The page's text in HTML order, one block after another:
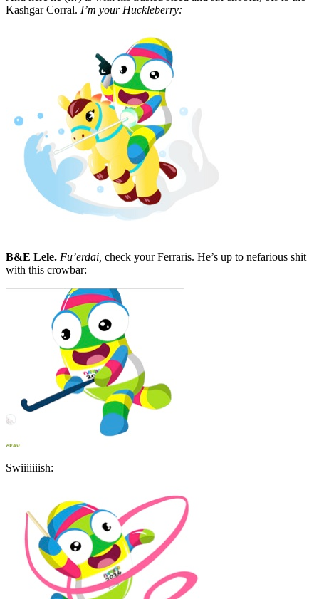
Kashgar Corral. I’m your Huckleberry:
B&E Lele. Fu’erdai, check your Ferraris. He’s up to nefarious shit
with this crowbar:
Swiiiiiiish: